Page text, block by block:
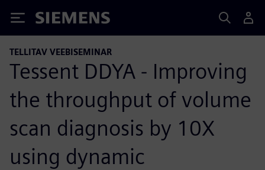
Siemens
TELLITAV VEEBISEMINAR
Tessent DDYA - Improving
the throughput of volume
scan diagnosis by 10X
using dynamic